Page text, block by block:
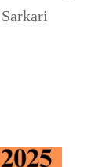
Sarkari